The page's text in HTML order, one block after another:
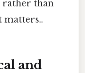
rather than
matters..
and